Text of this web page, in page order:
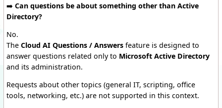
➡️ Can questions be about something other than Active
Directory?
No.
The Cloud AI Questions / Answers feature is designed to
answer questions related only to Microsoft Active Directory
and its administration.
Requests about other topics (general IT, scripting, office
tools, networking, etc.) are not supported in this context.